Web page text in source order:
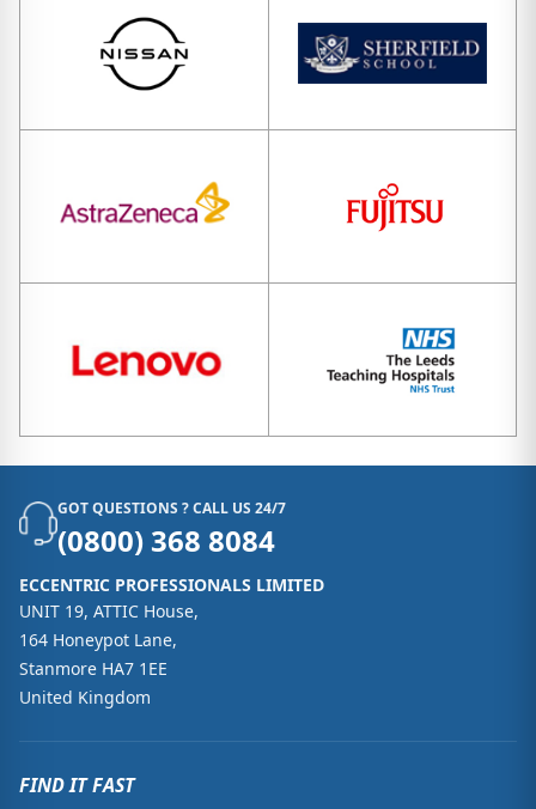
GOT QUESTIONS ? CALL US 24/7
(0800) 368 8084
ECCENTRIC PROFESSIONALS LIMITED
UNIT 19, ATTIC House,
164 Honeypot Lane,
Stanmore HA7 1EE
United Kingdom
FIND IT FAST